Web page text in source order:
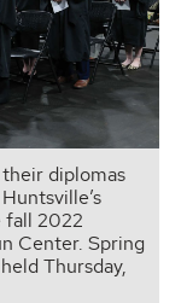
diplomas
fall 2022
Center. Spring
Thursday,